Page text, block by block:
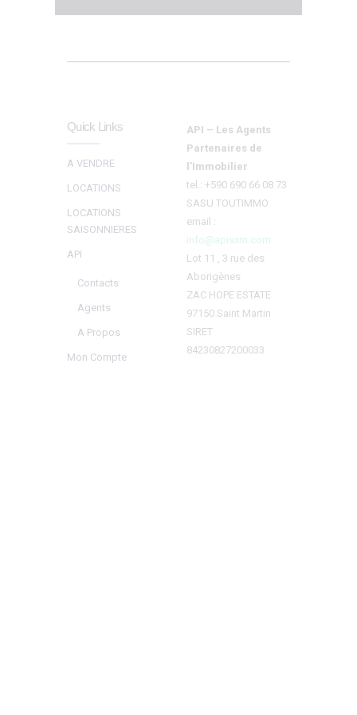
Quick Links
A VENDRE
LOCATIONS
LOCATIONS
SAISONNIERES
API
Contacts
Agents
A Propos
Mon Compte
API – Les Agents
Partenaires de
l’Immobilier
tel.: +590 690 66 08 73
SASU TOUTIMMO
email :
info@apisxm.com
Lot 11 , 3 rue des
Aborigènes
ZAC HOPE ESTATE
97150 Saint Martin
SIRET
84230827200033